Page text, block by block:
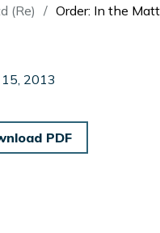
(Re) Order: In the Matter of 2196768
2013
PDF